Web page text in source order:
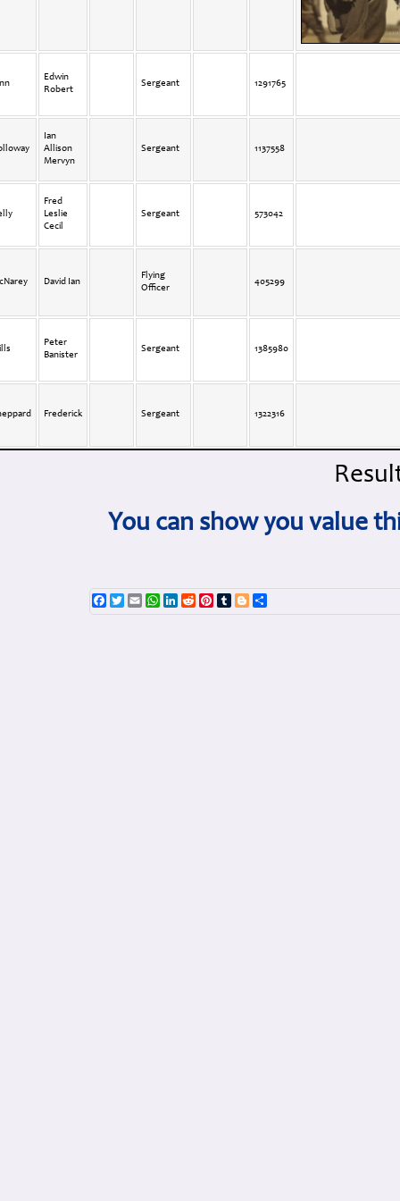
Edwin
Robert
Sergeant 1291765
Ian
Allison
Mervyn
Sergeant 1137558
Fred
Leslie
Cecil
Sergeant 573042
David Ian
Flying
Officer
405299
Peter
Banister
Sergeant 1385980
Frederick Sergeant 1322316
You can show you value
Facebook
TwitterEmailWhatsApp
LinkedInRedditPinterestTumblrBlogger